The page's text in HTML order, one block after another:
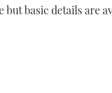
but basic details are